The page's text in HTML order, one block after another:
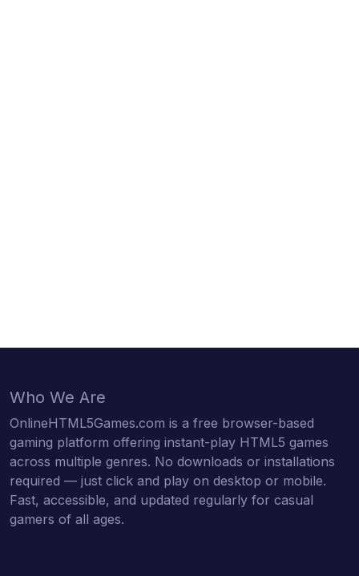
Who We Are
OnlineHTML5Games.com is a free browser-based
gaming platform offering instant-play HTML5 games
across multiple genres. No downloads or installations
required — just click and play on desktop or mobile.
Fast, accessible, and updated regularly for casual
gamers of all ages.